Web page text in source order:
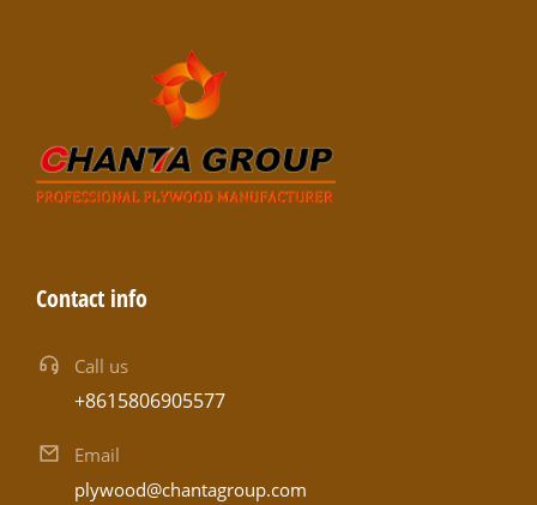
Contact info
Call us
+8615806905577
Email
plywood@chantagroup.com